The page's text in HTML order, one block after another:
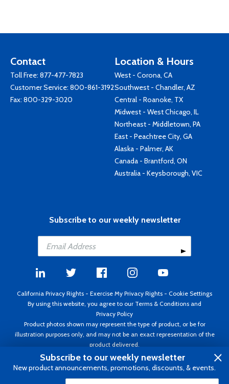
Contact
Toll Free: 877-477-7823
Customer Service: 800-861-3192
Fax: 800-329-3020
Location & Hours
West - Corona, CA
Southwest - Chandler, AZ
Central - Roanoke, TX
Midwest - West Chicago, IL
Northeast - Middletown, PA
East - Peachtree City, GA
Alaska - Palmer, AK
Canada - Brantford, ON
Australia - Keysborough, VIC
Subscribe to our weekly newsletter
California Privacy Rights - Exercise My Privacy Rights - Cookie Settings
By using this website, you agree to our Terms & Conditions and
Privacy Policy
Product photos shown may represent the type of product, or be for
illustration purposes only, and may not be an exact representation of the
product delivered.
Copyright ©1995 - 2026 Aircraft Spruce ®. All rights reserved. Prices subject
to change without notice. Invoice currency USD.
Subscribe to our weekly newsletter
New product announcements, promotions, discounts, & events.